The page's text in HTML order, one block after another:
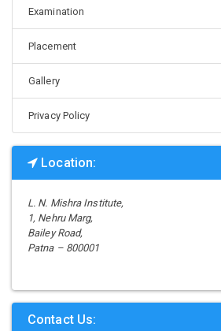
Examination
Placement
Gallery
Privacy Policy
Location:
L. N. Mishra Institute,
1, Nehru Marg,
Bailey Road,
Patna – 800001
Contact Us: